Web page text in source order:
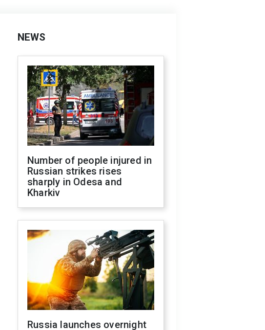
NEWS
Number of people injured in
Russian strikes rises
sharply in Odesa and
Kharkiv
Russia launches overnight